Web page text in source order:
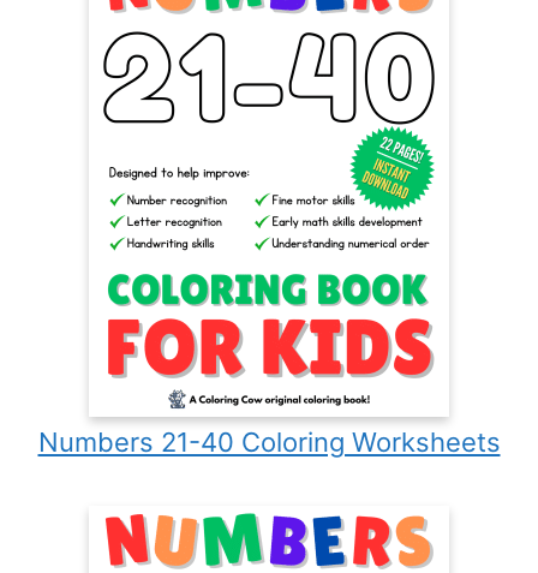
Numbers 21-40 Coloring Worksheets